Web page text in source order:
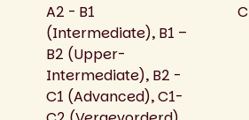
A2 - B1
(Intermediate), B1 –
B2 (Upper-
Intermediate), B2 -
C1 (Advanced), C1-